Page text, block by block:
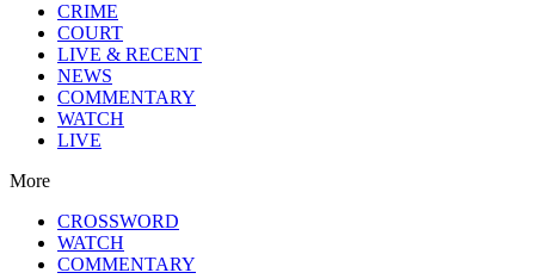
CRIME
COURT
LIVE & RECENT
NEWS
COMMENTARY
WATCH
LIVE
More
CROSSWORD
WATCH
COMMENTARY